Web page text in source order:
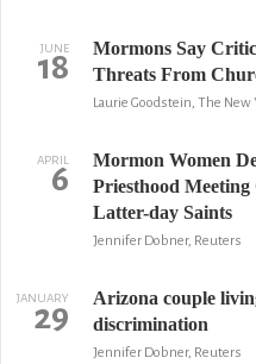
JUNE
18
Mormons Say
Threats From
Laurie Goodstein, The New
APRIL
6
Mormon Women
Priesthood
Latter-day Saints
Jennifer Dobner, Reuters
JANUARY
29
Arizona couple
discrimination
Jennifer Dobner, Reuters